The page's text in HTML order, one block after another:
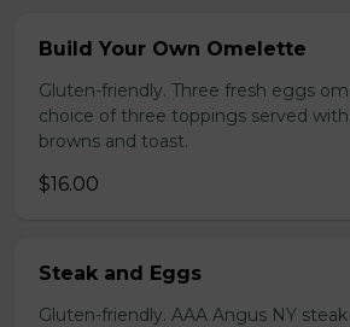
Build Your Own Omelette
Gluten-friendly. Three fresh eggs
choice of three toppings served
browns and toast.
$16.00
Steak and Eggs
Gluten-friendly. AAA Angus NY